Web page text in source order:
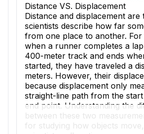
Distance VS. Displacement
Distance and displacement are
scientists describe how far
from one place to another. For
when a runner completes a
400-meter track and ends
started, they have traveled a
meters. However, their
because displacement only
straight-line path from the
end point. Understanding the
between these two
for studying how objects